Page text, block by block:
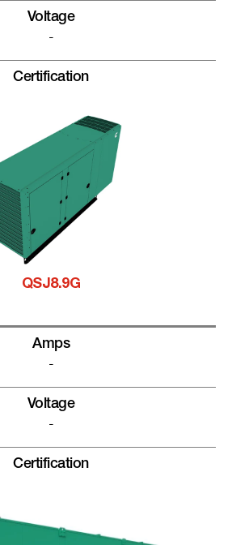
Voltage
-
Certification
QSJ8.9G
Amps
-
Voltage
-
Certification